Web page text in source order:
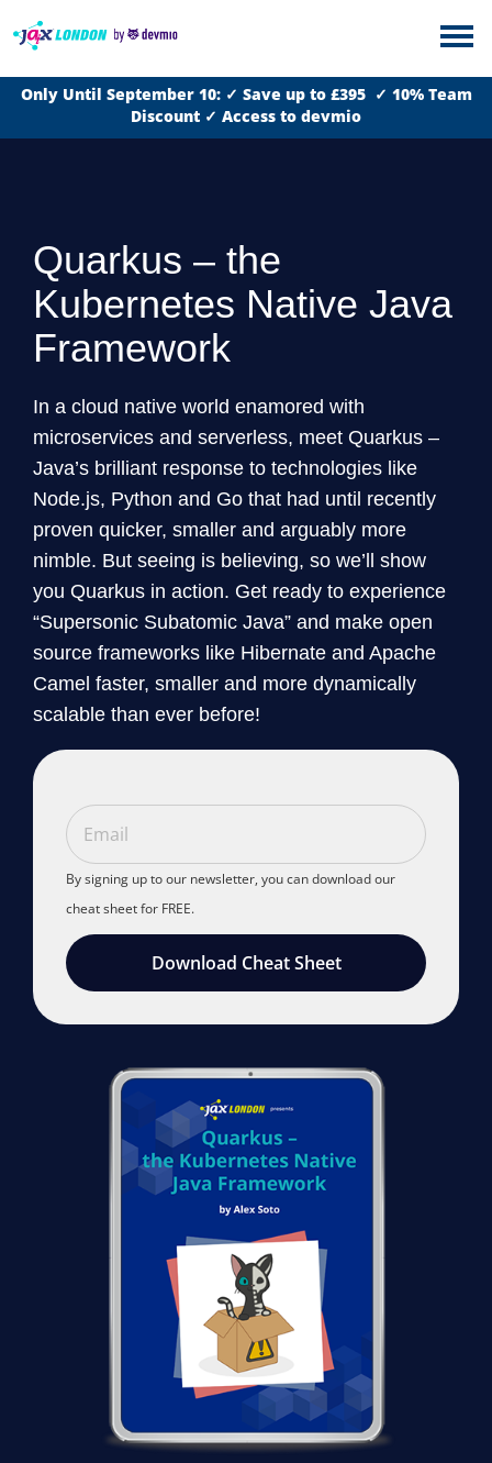
Only Until September 10: ✓ Save up to £395 ✓ 10% Team
Discount ✓ Access to devmio
Quarkus – the
Kubernetes Native Java
Framework
In a cloud native world enamored with
microservices and serverless, meet Quarkus –
Java’s brilliant response to technologies like
Node.js, Python and Go that had until recently
proven quicker, smaller and arguably more
nimble. But seeing is believing, so we’ll show
you Quarkus in action. Get ready to experience
“Supersonic Subatomic Java” and make open
source frameworks like Hibernate and Apache
Camel faster, smaller and more dynamically
scalable than ever before!
By signing up to our newsletter, you can download our
cheat sheet for FREE.
Download Cheat Sheet